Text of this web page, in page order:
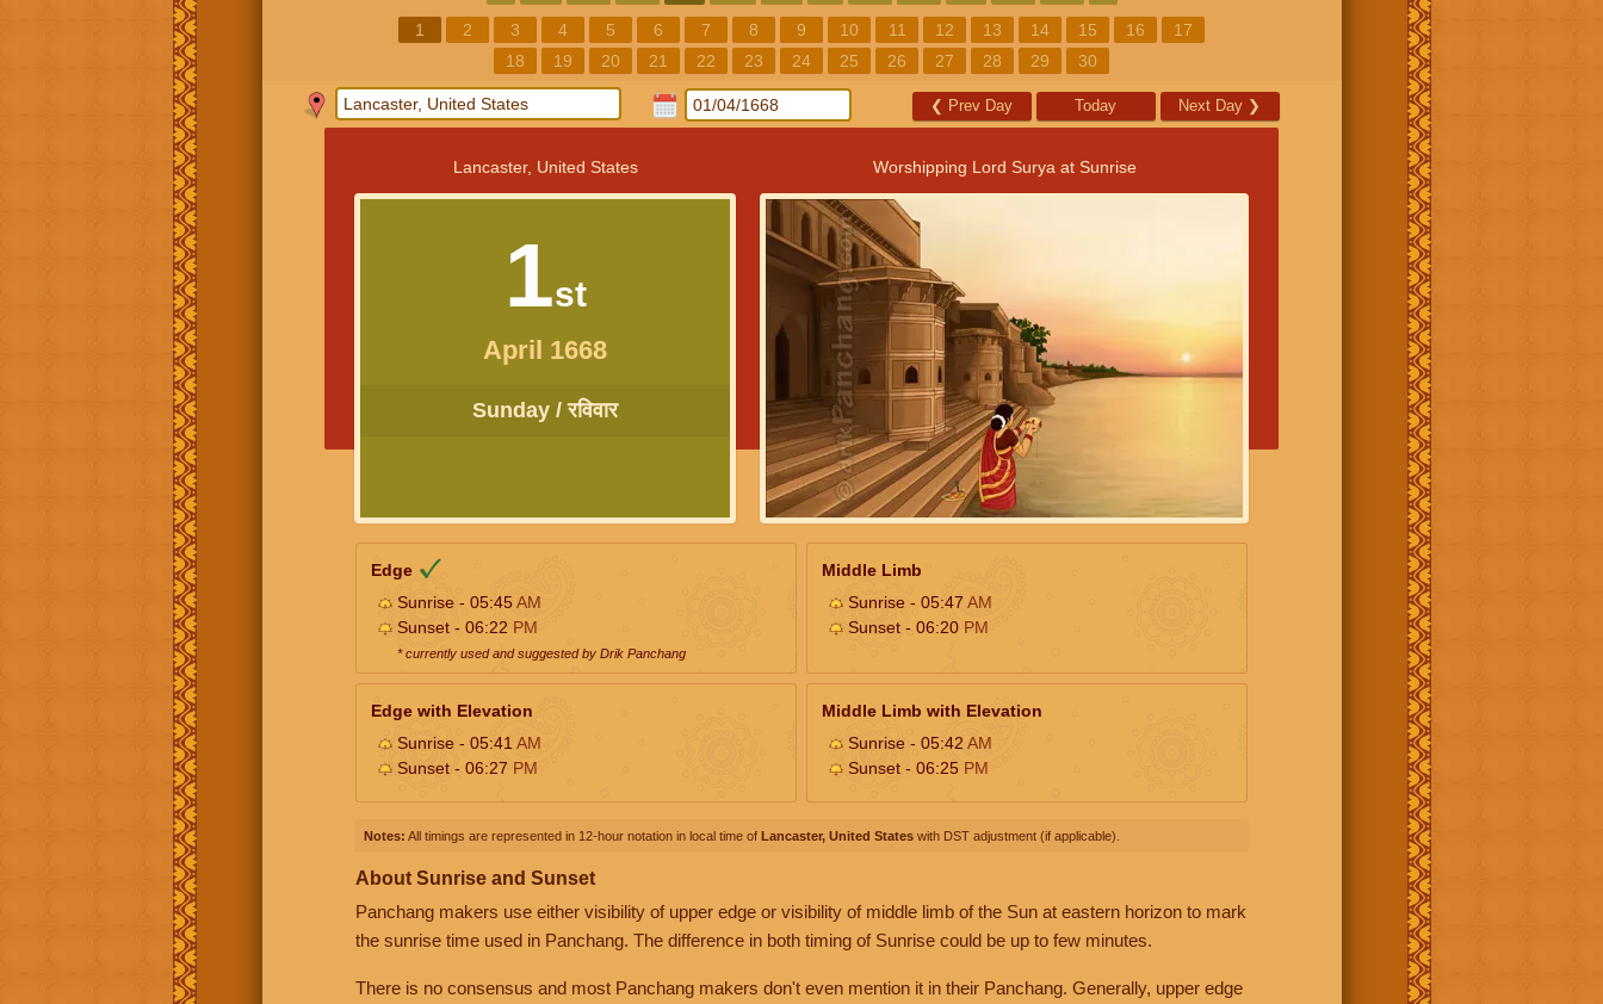
1 2 3 4 5 6 7 8 9 10 11 12 13 14 15 16
17
18
19 20 21 22 23 24 25 26 27 28 29 30
❮ Prev Day Today Next Day ❯
Lancaster, United States
1st
April 1668
Sunday / रविवार
Worshipping Lord Surya at Sunrise
Edge
Sunrise - 05:45AM
Sunset - 06:22 PM
* currently used and suggested by Drik Panchang
Middle Limb
Sunrise - 05:47 AM
Sunset - 06:20 PM
Edge with Elevation
Sunrise - 05:41 AM
Sunset - 06:27 PM
Middle Limb with Elevation
Sunrise - 05:42 AM
Sunset - 06:25 PM
Notes: All timings are represented in 12-hour notation in local time of Lancaster, United States with DST adjustment (if applicable).
About Sunrise and Sunset
Panchang makers use either visibility of upper edge or visibility of middle limb of the Sun at eastern horizon to mark
the sunrise time used in Panchang. The difference in both timing of Sunrise could be up to few minutes.
There is no consensus and most Panchang makers don't even mention it in their Panchang. Generally, upper edge